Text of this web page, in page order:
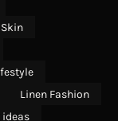
Linen Fashion